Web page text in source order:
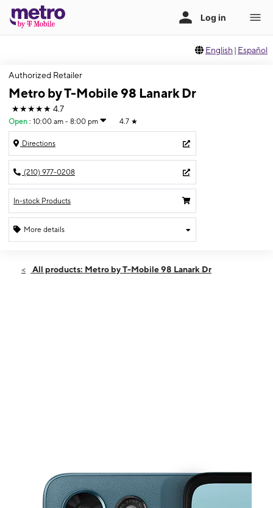
English | Español
Authorized Retailer
Metro by T-Mobile 98 Lanark Dr
★★★★★ 4.7
Open : 10:00 am - 8:00 pm 4.7 ★
Directions
(210) 977-0208
In-stock Products
More details
Fri:10:00 am - 8:00 pm
All products: Metro by T-Mobile 98 Lanark Dr